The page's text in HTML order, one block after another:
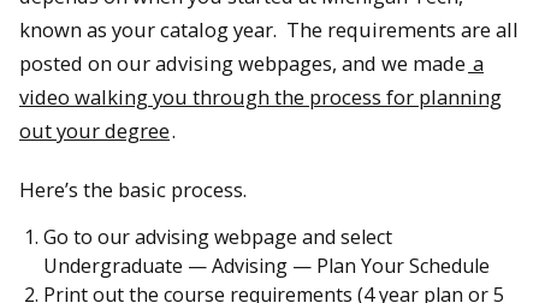
known as your catalog year. The requirements are all
posted on our advising webpages, and we made a
video walking you through the process for planning
out your degree.
Here’s the basic process.
Go to our advising webpage and select
Undergraduate — Advising — Plan Your Schedule
Print out the course requirements (4 year plan or 5